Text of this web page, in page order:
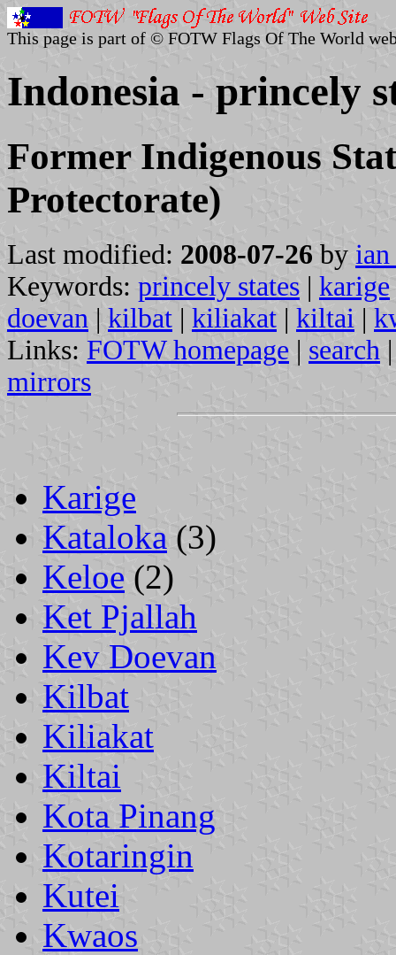
This page is part of © FOTW Flags Of The World
Indonesia - princely
Former Indigenous
Protectorate)
Last modified: 2008-07-26 by
Keywords: princely states | karige
doevan | kilbat | kiliakat | kiltai |
Links: FOTW homepage | search
mirrors
Karige
Kataloka (3)
Keloe (2)
Ket Pjallah
Kev Doevan
Kilbat
Kiliakat
Kiltai
Kota Pinang
Kotaringin
Kutei
Kwaos